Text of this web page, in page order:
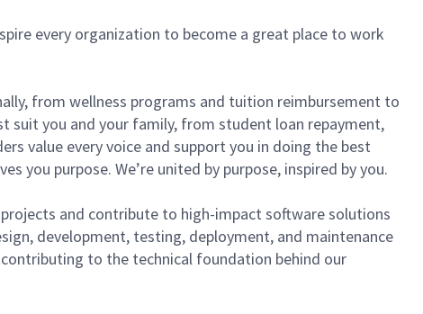
every organization to become a great place to work
from wellness programs and tuition reimbursement to
suit you and your family, from student loan repayment,
value every voice and support you in doing the best
you purpose. We’re united by purpose, inspired by you.
and contribute to high-impact software solutions
development, testing, deployment, and maintenance
to the technical foundation behind our